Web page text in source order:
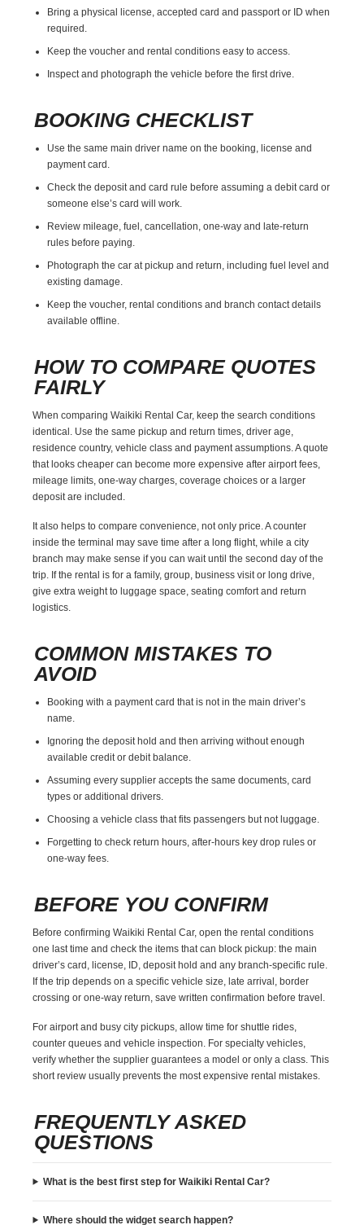
Bring a physical license, accepted card and passport or ID when
required.
Keep the voucher and rental conditions easy to access.
Inspect and photograph the vehicle before the first drive.
BOOKING CHECKLIST
Use the same main driver name on the booking, license and
payment card.
Check the deposit and card rule before assuming a debit card or
someone else’s card will work.
Review mileage, fuel, cancellation, one-way and late-return
rules before paying.
Photograph the car at pickup and return, including fuel level and
existing damage.
Keep the voucher, rental conditions and branch contact details
available offline.
HOW TO COMPARE QUOTES
FAIRLY
When comparing Waikiki Rental Car, keep the search conditions
identical. Use the same pickup and return times, driver age,
residence country, vehicle class and payment assumptions. A quote
that looks cheaper can become more expensive after airport fees,
mileage limits, one-way charges, coverage choices or a larger
deposit are included.
It also helps to compare convenience, not only price. A counter
inside the terminal may save time after a long flight, while a city
branch may make sense if you can wait until the second day of the
trip. If the rental is for a family, group, business visit or long drive,
give extra weight to luggage space, seating comfort and return
logistics.
COMMON MISTAKES TO
AVOID
Booking with a payment card that is not in the main driver’s
name.
Ignoring the deposit hold and then arriving without enough
available credit or debit balance.
Assuming every supplier accepts the same documents, card
types or additional drivers.
Choosing a vehicle class that fits passengers but not luggage.
Forgetting to check return hours, after-hours key drop rules or
one-way fees.
BEFORE YOU CONFIRM
Before confirming Waikiki Rental Car, open the rental conditions
one last time and check the items that can block pickup: the main
driver’s card, license, ID, deposit hold and any branch-specific rule.
If the trip depends on a specific vehicle size, late arrival, border
crossing or one-way return, save written confirmation before travel.
For airport and busy city pickups, allow time for shuttle rides,
counter queues and vehicle inspection. For specialty vehicles,
verify whether the supplier guarantees a model or only a class. This
short review usually prevents the most expensive rental mistakes.
FREQUENTLY ASKED
QUESTIONS
What is the best first step for Waikiki Rental Car?
Where should the widget search happen?